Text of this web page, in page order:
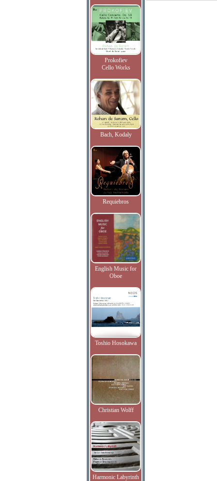
Prokofiev
Cello Works
Bach, Kodaly
Requiebros
English Music for
Oboe
Toshio Hosokawa
Christian Wolff
Harmonic Labyrinth